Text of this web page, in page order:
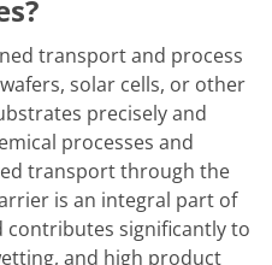
transport and process
solar cells, or other
precisely and
processes and
transport through the
is an integral part of
significantly to
and high product